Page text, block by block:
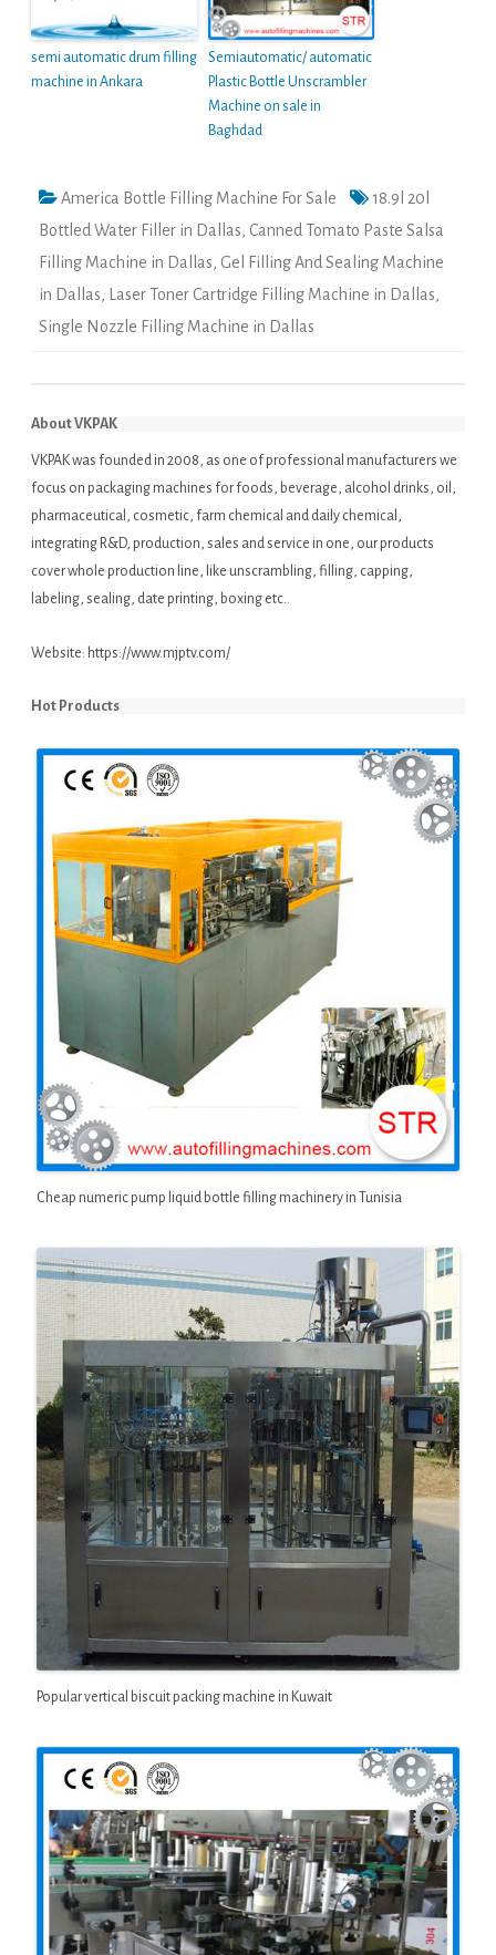
semi automatic drum filling
machine in Ankara
Semiautomatic/ automatic
Plastic Bottle Unscrambler
Machine on sale in
Baghdad
America Bottle Filling Machine For Sale
18.9l 20l
Bottled Water Filler in Dallas, Canned Tomato Paste Salsa
Filling Machine in Dallas, Gel Filling And Sealing Machine
in Dallas, Laser Toner Cartridge Filling Machine in Dallas,
Single Nozzle Filling Machine in Dallas
About VKPAK
VKPAK was founded in 2008, as one of professional manufacturers we
focus on packaging machines for foods, beverage, alcohol drinks, oil,
pharmaceutical, cosmetic, farm chemical and daily chemical,
integrating R&D, production, sales and service in one, our products
cover whole production line, like unscrambling, filling, capping,
labeling, sealing, date printing, boxing etc..
Website: https://www.mjptv.com/
Hot Products
Cheap numeric pump liquid bottle filling machinery in Tunisia
Popular vertical biscuit packing machine in Kuwait